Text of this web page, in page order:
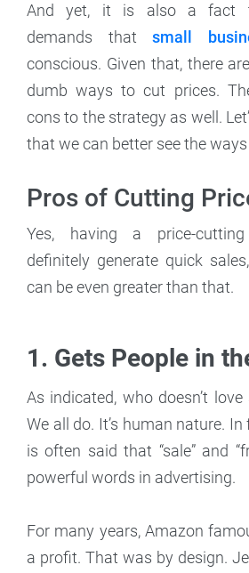
And yet, it is also a fact
demands thatsmall
conscious. Given that, there
dumb ways to cut prices.
cons to the strategy as well.
that we can better see the
Pros of Cutting
Yes, having a price-
definitely generate quick
can be even greater than that.
1. Gets People in
As indicated, who doesn’t
We all do. It’s human nature.
is often said that “sale” and
powerful words in advertising.
For many years, Amazon
a profit. That was by design.